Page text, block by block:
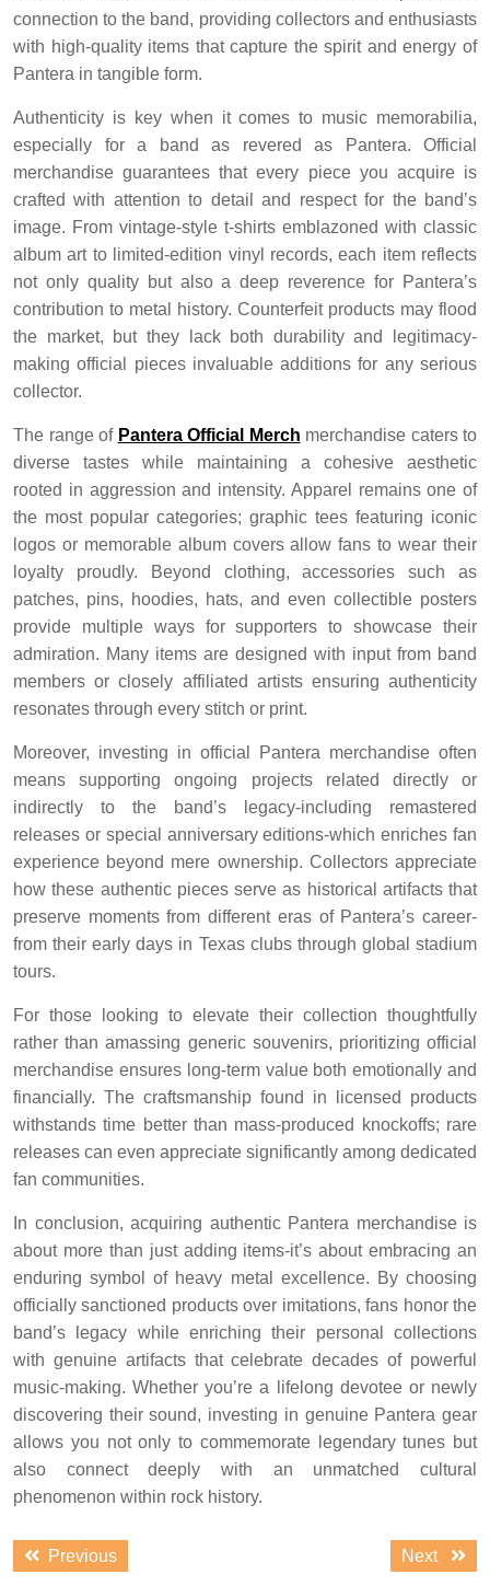
connection to the band, providing collectors and enthusiasts
with high-quality items that capture the spirit and energy of
Pantera in tangible form.
Authenticity is key when it comes to music memorabilia,
especially for a band as revered as Pantera. Official
merchandise guarantees that every piece you acquire is
crafted with attention to detail and respect for the band’s
image. From vintage-style t-shirts emblazoned with classic
album art to limited-edition vinyl records, each item reflects
not only quality but also a deep reverence for Pantera’s
contribution to metal history. Counterfeit products may flood
the market, but they lack both durability and legitimacy-
making official pieces invaluable additions for any serious
collector.
The range of Pantera Official Merch merchandise caters to
diverse tastes while maintaining a cohesive aesthetic
rooted in aggression and intensity. Apparel remains one of
the most popular categories; graphic tees featuring iconic
logos or memorable album covers allow fans to wear their
loyalty proudly. Beyond clothing, accessories such as
patches, pins, hoodies, hats, and even collectible posters
provide multiple ways for supporters to showcase their
admiration. Many items are designed with input from band
members or closely affiliated artists ensuring authenticity
resonates through every stitch or print.
Moreover, investing in official Pantera merchandise often
means supporting ongoing projects related directly or
indirectly to the band’s legacy-including remastered
releases or special anniversary editions-which enriches fan
experience beyond mere ownership. Collectors appreciate
how these authentic pieces serve as historical artifacts that
preserve moments from different eras of Pantera’s career-
from their early days in Texas clubs through global stadium
tours.
For those looking to elevate their collection thoughtfully
rather than amassing generic souvenirs, prioritizing official
merchandise ensures long-term value both emotionally and
financially. The craftsmanship found in licensed products
withstands time better than mass-produced knockoffs; rare
releases can even appreciate significantly among dedicated
fan communities.
In conclusion, acquiring authentic Pantera merchandise is
about more than just adding items-it’s about embracing an
enduring symbol of heavy metal excellence. By choosing
officially sanctioned products over imitations, fans honor the
band’s legacy while enriching their personal collections
with genuine artifacts that celebrate decades of powerful
music-making. Whether you’re a lifelong devotee or newly
discovering their sound, investing in genuine Pantera gear
allows you not only to commemorate legendary tunes but
also connect deeply with an unmatched cultural
phenomenon within rock history.
Post
navigation
PreviousPrevious
Next
Next